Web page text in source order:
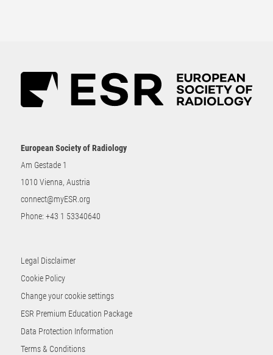
European Society of Radiology
Am Gestade 1
1010 Vienna, Austria
connect@myESR.org
Phone: +43 1 53340640
Legal Disclaimer
Cookie Policy
Change your cookie settings
ESR Premium Education Package
Data Protection Information
Terms & Conditions